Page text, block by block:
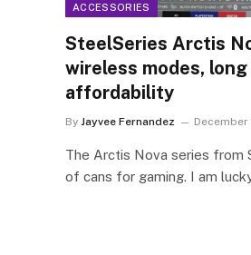
ACCESSORIES
SteelSeries Arctis
wireless modes,
affordability
By Jayvee Fernandez December
The Arctis Nova series from
of cans for gaming. I am